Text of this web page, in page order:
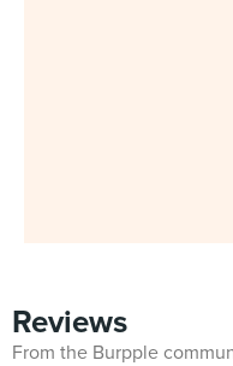
Reviews
From the Burpple